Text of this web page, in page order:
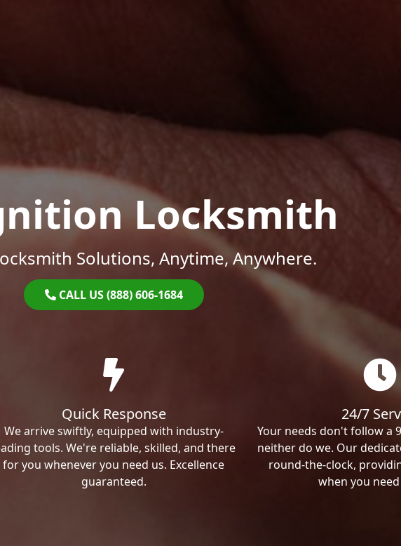
Locksmith
Solutions, Anytime, Anywhere.
CALL US (888) 606-1684
Quick Response
We arrive swiftly, equipped with industry-
tools. We're reliable, skilled, and there
for you whenever you need us. Excellence
guaranteed.
24/7
Your needs don't follow a
neither do we. Our
round-the-clock,
when you